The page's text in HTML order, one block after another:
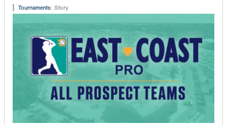
Tournaments: Story